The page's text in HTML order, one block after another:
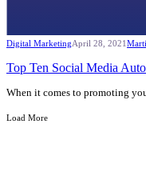
Digital MarketingApril 28, 2021
Top Ten Social Media
When it comes to promoting
Load More